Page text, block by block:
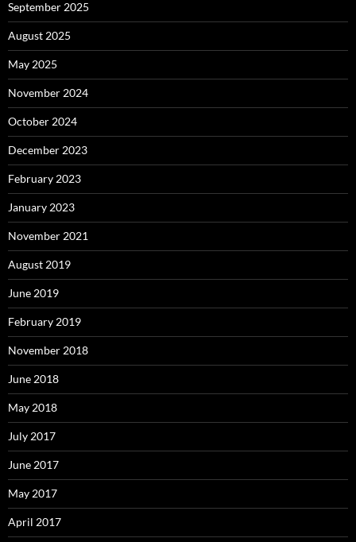
September 2025
August 2025
May 2025
November 2024
October 2024
December 2023
February 2023
January 2023
November 2021
August 2019
June 2019
February 2019
November 2018
June 2018
May 2018
July 2017
June 2017
May 2017
April 2017